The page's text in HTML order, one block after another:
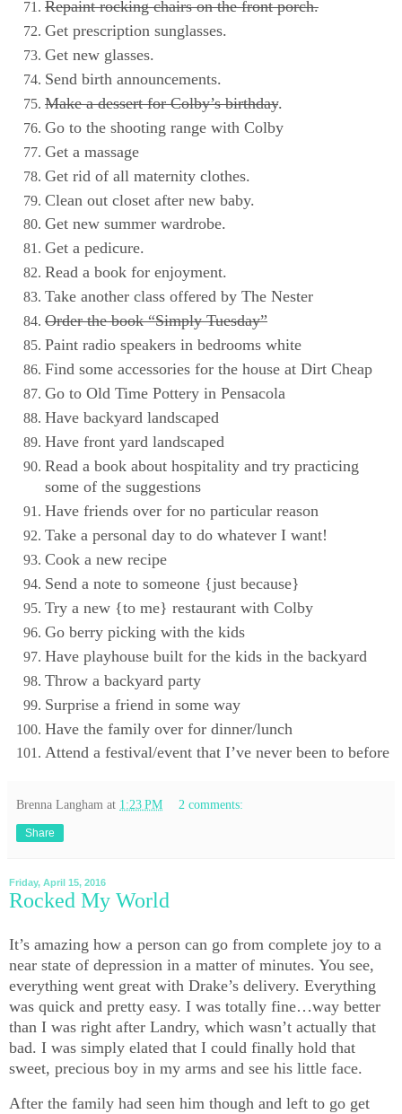
Repaint rocking chairs on the front porch.
Get prescription sunglasses.
Get new glasses.
Send birth announcements.
Make a dessert for Colby’s birthday.
Go to the shooting range with Colby
Get a massage
Get rid of all maternity clothes.
Clean out closet after new baby.
Get new summer wardrobe.
Get a pedicure.
Read a book for enjoyment.
Take another class offered by The Nester
Order the book “Simply Tuesday”
Paint radio speakers in bedrooms white
Find some accessories for the house at Dirt Cheap
Go to Old Time Pottery in Pensacola
Have backyard landscaped
Have front yard landscaped
Read a book about hospitality and try practicing
some of the suggestions
Have friends over for no particular reason
Take a personal day to do whatever I want!
Cook a new recipe
Send a note to someone {just because}
Try a new {to me} restaurant with Colby
Go berry picking with the kids
Have playhouse built for the kids in the backyard
Throw a backyard party
Surprise a friend in some way
Have the family over for dinner/lunch
Attend a festival/event that I’ve never been to before
Brenna Langham at 1:23 PM 2 comments:
Share
Friday, April 15, 2016
Rocked My World
It’s amazing how a person can go from complete joy to a
near state of depression in a matter of minutes. You see,
everything went great with Drake’s delivery. Everything
was quick and pretty easy. I was totally fine…way better
than I was right after Landry, which wasn’t actually that
bad. I was simply elated that I could finally hold that
sweet, precious boy in my arms and see his little face.
After the family had seen him though and left to go get